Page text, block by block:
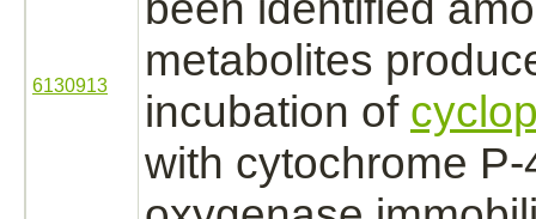
6130913
metabolites
incubation of
with cytochrome P-